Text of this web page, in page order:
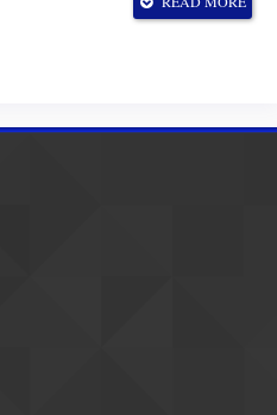
Conference on Enterprise
A., & Hossain, M. (2021).
Engineering Research and
021-00123-4
G1 garbage collector as the
Project.